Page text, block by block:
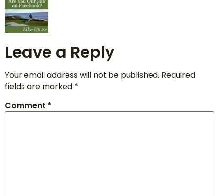
Leave a Reply
Your email address will not be published. Required
fields are marked *
Comment *